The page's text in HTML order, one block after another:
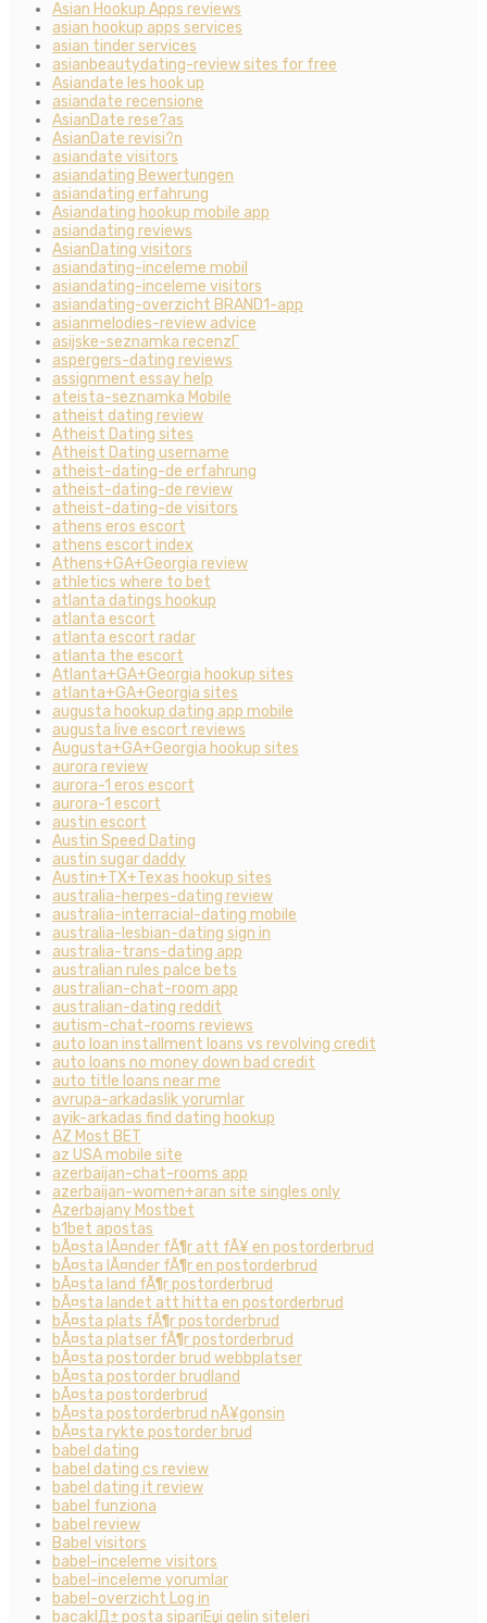
Asian Hookup Apps reviews
asian hookup apps services
asian tinder services
asianbeautydating-review sites for free
Asiandate les hook up
asiandate recensione
AsianDate rese?as
AsianDate revisi?n
asiandate visitors
asiandating Bewertungen
asiandating erfahrung
Asiandating hookup mobile app
asiandating reviews
AsianDating visitors
asiandating-inceleme mobil
asiandating-inceleme visitors
asiandating-overzicht BRAND1-app
asianmelodies-review advice
asijske-seznamka recenzГ­
aspergers-dating reviews
assignment essay help
ateista-seznamka Mobile
atheist dating review
Atheist Dating sites
Atheist Dating username
atheist-dating-de erfahrung
atheist-dating-de review
atheist-dating-de visitors
athens eros escort
athens escort index
Athens+GA+Georgia review
athletics where to bet
atlanta datings hookup
atlanta escort
atlanta escort radar
atlanta the escort
Atlanta+GA+Georgia hookup sites
atlanta+GA+Georgia sites
augusta hookup dating app mobile
augusta live escort reviews
Augusta+GA+Georgia hookup sites
aurora review
aurora-1 eros escort
aurora-1 escort
austin escort
Austin Speed Dating
austin sugar daddy
Austin+TX+Texas hookup sites
australia-herpes-dating review
australia-interracial-dating mobile
australia-lesbian-dating sign in
australia-trans-dating app
australian rules palce bets
australian-chat-room app
australian-dating reddit
autism-chat-rooms reviews
auto loan installment loans vs revolving credit
auto loans no money down bad credit
auto title loans near me
avrupa-arkadaslik yorumlar
ayik-arkadas find dating hookup
AZ Most BET
az USA mobile site
azerbaijan-chat-rooms app
azerbaijan-women+aran site singles only
Azerbajany Mostbet
b1bet apostas
bÃ¤sta lÃ¤nder fÃ¶r att fÃ¥ en postorderbrud
bÃ¤sta lÃ¤nder fÃ¶r en postorderbrud
bÃ¤sta land fÃ¶r postorderbrud
bÃ¤sta landet att hitta en postorderbrud
bÃ¤sta plats fÃ¶r postorderbrud
bÃ¤sta platser fÃ¶r postorderbrud
bÃ¤sta postorder brud webbplatser
bÃ¤sta postorder brudland
bÃ¤sta postorderbrud
bÃ¤sta postorderbrud nÃ¥gonsin
bÃ¤sta rykte postorder brud
babel dating
babel dating cs review
babel dating it review
babel funziona
babel review
Babel visitors
babel-inceleme visitors
babel-inceleme yorumlar
babel-overzicht Log in
bacaklД± posta sipariЕџi gelin siteleri